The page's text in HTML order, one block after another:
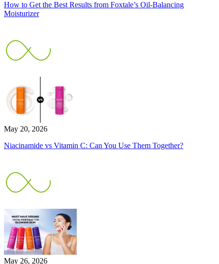
How to Get the Best Results from Foxtale’s Oil-Balancing
Moisturizer
May 20, 2026
Niacinamide vs Vitamin C: Can You Use Them Together?
May 26, 2026